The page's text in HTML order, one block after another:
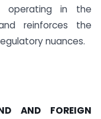
operating in the
reinforces the
nuances.
AND FOREIGN